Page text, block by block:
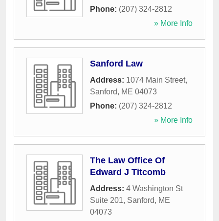
Phone: (207) 324-2812
» More Info
Sanford Law
Address: 1074 Main Street,
Sanford, ME 04073
Phone: (207) 324-2812
» More Info
The Law Office Of
Edward J Titcomb
Address: 4 Washington St
Suite 201, Sanford, ME
04073